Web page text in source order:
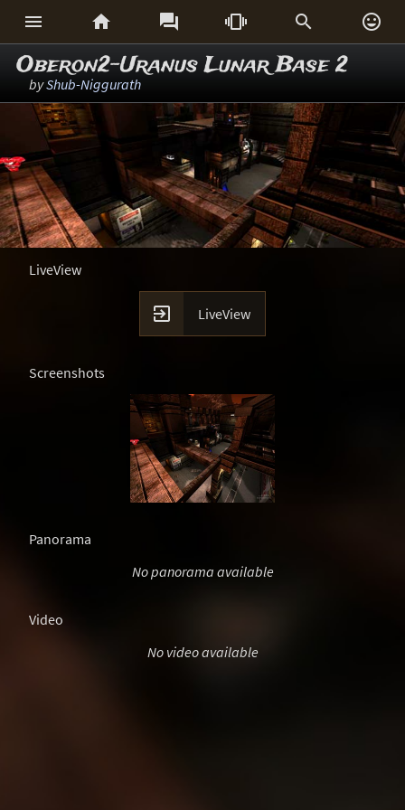
     
Oberon2-Uranus Lunar Base 2
byShub-Niggurath
LiveView
 LiveView
Screenshots
Panorama
No panorama available
Video
No video available